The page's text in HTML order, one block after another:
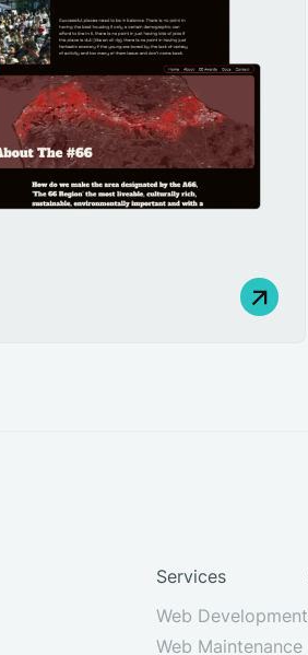
Services
Web Development
Web Maintenance